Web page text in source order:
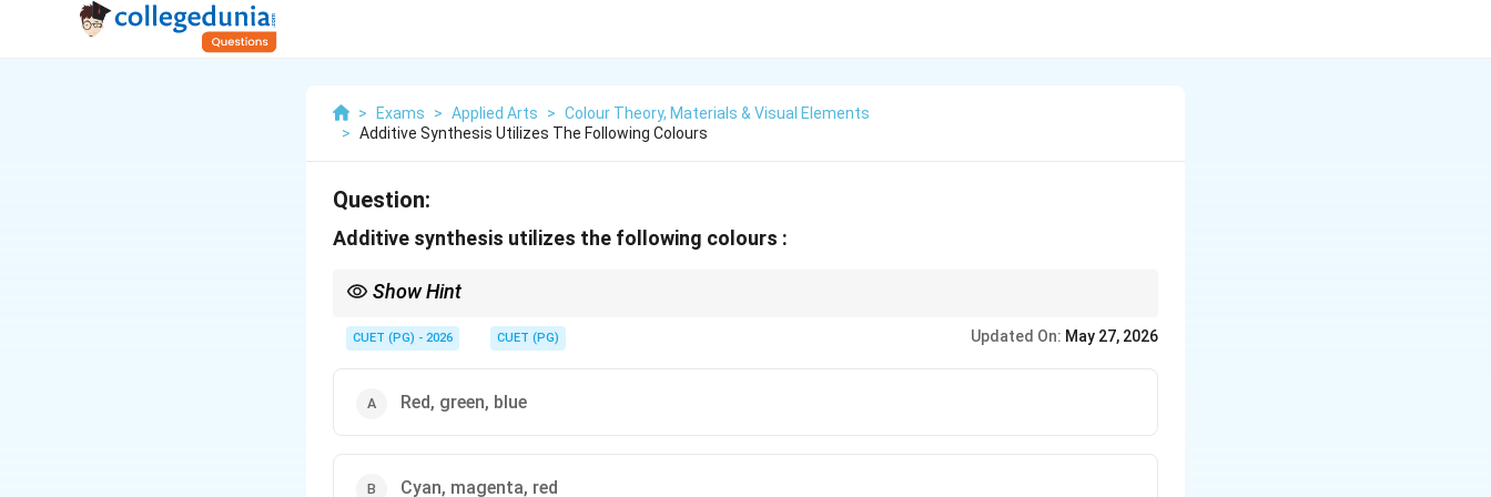
> Exams > Applied Arts > Colour Theory, Materials & Visual Elements
> Additive Synthesis Utilizes The Following Colours
Question:
Additive synthesis utilizes the following colours :
Show Hint
CUET (PG) - 2026 CUET (PG) Updated On: May 27, 2026
Red, green, blue
Cyan, magenta, red